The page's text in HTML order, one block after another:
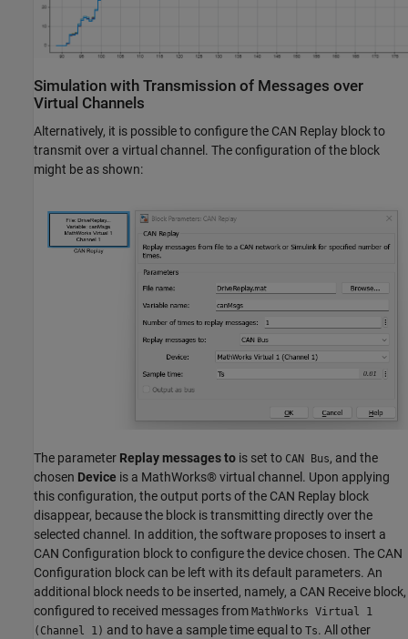
Simulation with Transmission of Messages over
Virtual Channels
Alternatively, it is possible to configure the CAN Replay block to
transmit over a virtual channel. The configuration of the block
might be as shown:
The parameter Replay messages to is set to CAN Bus, and the
chosen Device is a MathWorks® virtual channel. Upon applying
this configuration, the output ports of the CAN Replay block
disappear, because the block is transmitting directly over the
selected channel. In addition, the software proposes to insert a
CAN Configuration block to configure the device chosen. The CAN
Configuration block can be left with its default parameters. An
additional block needs to be inserted, namely, a CAN Receive block,
configured to received messages from MathWorks Virtual 1
(Channel 1) and to have a sample time equal to Ts. All other